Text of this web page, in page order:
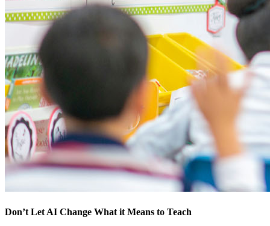
Don’t Let AI Change What it Means to Teach